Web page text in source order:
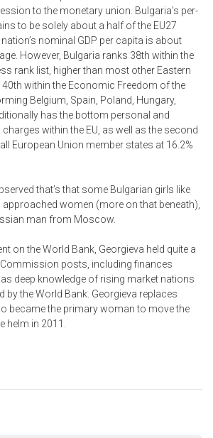
to the monetary union. Bulgaria’s per-
to be solely about a half of the EU27
nominal GDP per capita is about
However, Bulgaria ranks 38th within the
rank list, higher than most other Eastern
within the Economic Freedom of the
Belgium, Spain, Poland, Hungary,
has the bottom personal and
within the EU, as well as the second
European Union member states at 16.2%
that’s that some Bulgarian girls like
approached women (more on that beneath),
man from Moscow.
on the World Bank, Georgieva held quite a
posts, including finances
deep knowledge of rising market nations
by the World Bank. Georgieva replaces
became the primary woman to move the
helm in 2011.